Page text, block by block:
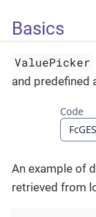
Basics
ValuePicker
and predefined
An example of
retrieved from